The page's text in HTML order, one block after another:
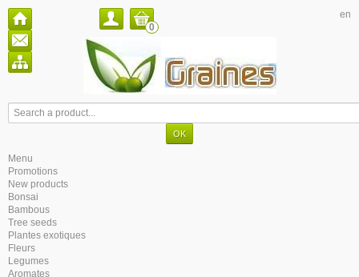
en
0
Menu
Promotions
New products
Bonsai
Bambous
Tree seeds
Plantes exotiques
Fleurs
Legumes
Aromates